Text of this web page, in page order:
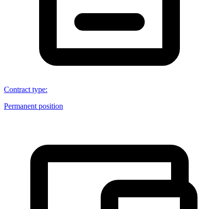
Contract type:
Permanent position